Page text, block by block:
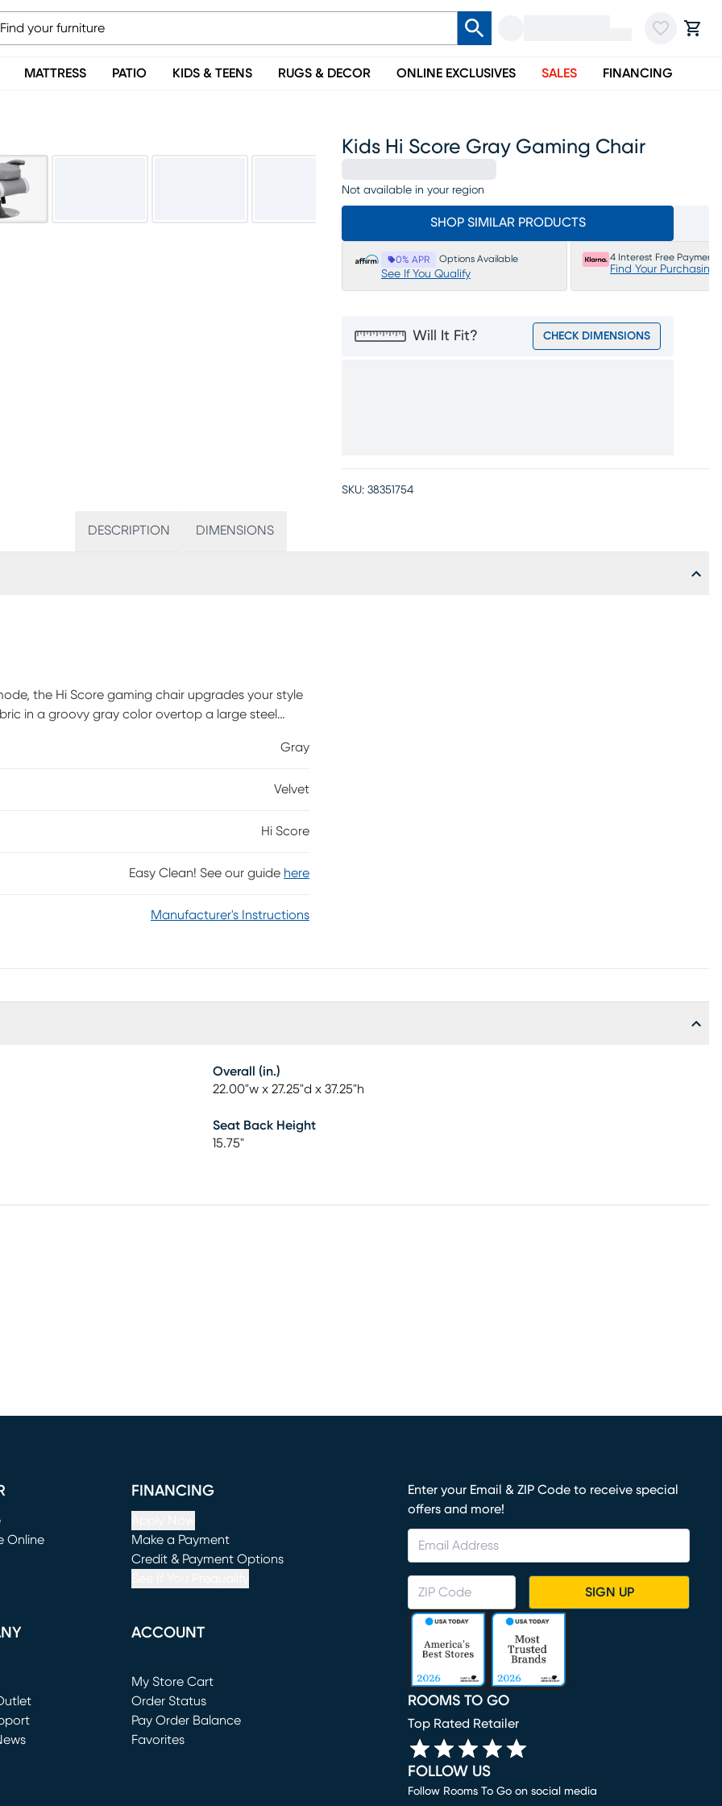
MATTRESS PATIO KIDS & TEENS RUGS & DECOR ONLINE EXCLUSIVES SALES FINANCING
Kids Hi Score Gray Gaming Chair
Not available in your region
SHOP SIMILAR PRODUCTS
0% APR Options Available
See If You Qualify
4 Interest Free Payments
Find Your Purchasing
Will It Fit? CHECK DIMENSIONS
SKU: 38351754
DESCRIPTION DIMENSIONS
the Hi Score gaming chair upgrades your style
in a groovy gray color overtop a large steel
favorite electronic devices while an on/off
Gray
Velvet
Hi Score
Easy Clean! See our guide here
Manufacturer's Instructions
Overall (in.)
22.00"w x 27.25"d x 37.25"h
Seat Back Height
15.75"
Online
FINANCING
Make a Payment
(opens in new window)
Credit & Payment Options
ACCOUNT
My Store Cart
(opens in new window)
Order Status
Pay Order Balance
Favorites
Enter your Email & ZIP Code to receive special
offers and more!
SIGN UP
ROOMS TO GO
Top Rated Retailer
FOLLOW US
Follow Rooms To Go on social media